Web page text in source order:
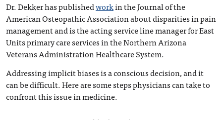
Dr. Dekker has publishedworkin the Journal of the
American Osteopathic Association about disparities in pain
management and is the acting service line manager for East
Units primary care services in the Northern Arizona
Veterans Administration Healthcare System.
Addressing implicit biases is a conscious decision, and it
can be difficult. Here are some steps physicians can take to
confront this issue in medicine.